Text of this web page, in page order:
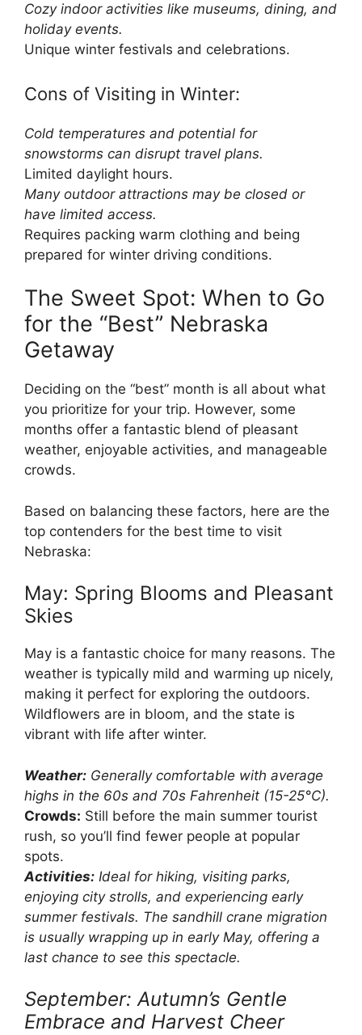
Cozy indoor activities like museums, dining, and
holiday events.
Unique winter festivals and celebrations.
Cons of Visiting in Winter:
Cold temperatures and potential for
snowstorms can disrupt travel plans.
Limited daylight hours.
Many outdoor attractions may be closed or
have limited access.
Requires packing warm clothing and being
prepared for winter driving conditions.
The Sweet Spot: When to Go
for the “Best” Nebraska
Getaway
Deciding on the “best” month is all about what
you prioritize for your trip. However, some
months offer a fantastic blend of pleasant
weather, enjoyable activities, and manageable
crowds.
Based on balancing these factors, here are the
top contenders for the best time to visit
Nebraska:
May: Spring Blooms and Pleasant
Skies
May is a fantastic choice for many reasons. The
weather is typically mild and warming up nicely,
making it perfect for exploring the outdoors.
Wildflowers are in bloom, and the state is
vibrant with life after winter.
Weather: Generally comfortable with average
highs in the 60s and 70s Fahrenheit (15-25°C).
Crowds: Still before the main summer tourist
rush, so you’ll find fewer people at popular
spots.
Activities: Ideal for hiking, visiting parks,
enjoying city strolls, and experiencing early
summer festivals. The sandhill crane migration
is usually wrapping up in early May, offering a
last chance to see this spectacle.
September: Autumn’s Gentle
Embrace and Harvest Cheer